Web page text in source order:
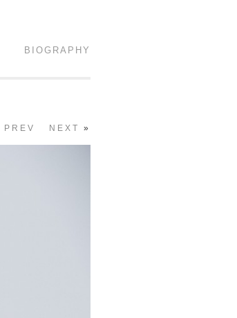
BIOGRAPHY
NEXT »
PREV